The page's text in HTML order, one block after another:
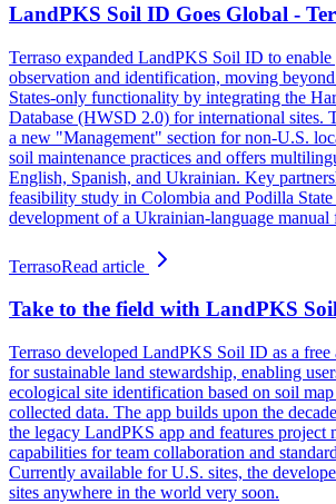
LandPKS Soil ID Goes Global -
Terraso expanded LandPKS Soil ID to
observation and identification, moving
States-only functionality by integrating the
Database (HWSD 2.0) for international sites.
a new "Management" section for non-U.S.
soil maintenance practices and offers
English, Spanish, and Ukrainian. Key
feasibility study in Colombia and Podilla
development of a Ukrainian-language manual
TerrasoRead article
Take to the field with LandPKS
Terraso developed LandPKS Soil ID as a free
for sustainable land stewardship, enabling
ecological site identification based on soil
collected data. The app builds upon the
the legacy LandPKS app and features project
capabilities for team collaboration and
Currently available for U.S. sites, the
sites anywhere in the world very soon.